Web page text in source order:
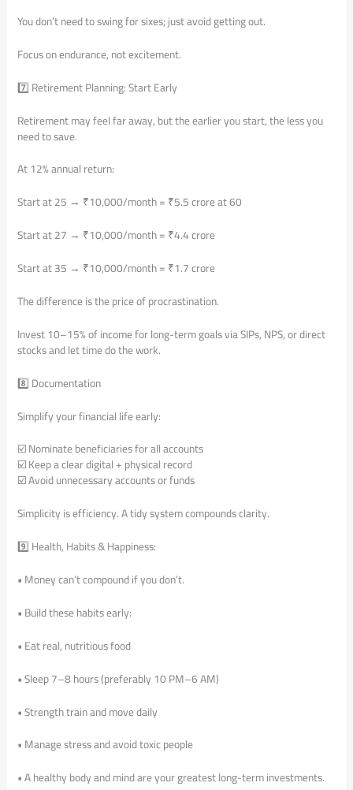
You don’t need to swing for sixes; just avoid getting out.
Focus on endurance, not excitement.
7️⃣ Retirement Planning: Start Early
Retirement may feel far away, but the earlier you start, the less you
need to save.
At 12% annual return:
Start at 25 → ₹10,000/month = ₹5.5 crore at 60
Start at 27 → ₹10,000/month = ₹4.4 crore
Start at 35 → ₹10,000/month = ₹1.7 crore
The difference is the price of procrastination.
Invest 10–15% of income for long-term goals via SIPs, NPS, or direct
stocks and let time do the work.
8️⃣ Documentation
Simplify your financial life early:
☑️ Nominate beneficiaries for all accounts
☑️ Keep a clear digital + physical record
☑️ Avoid unnecessary accounts or funds
Simplicity is efficiency. A tidy system compounds clarity.
9️⃣ Health, Habits & Happiness:
• Money can’t compound if you don’t.
• Build these habits early:
• Eat real, nutritious food
• Sleep 7–8 hours (preferably 10 PM–6 AM)
• Strength train and move daily
• Manage stress and avoid toxic people
• A healthy body and mind are your greatest long-term investments.